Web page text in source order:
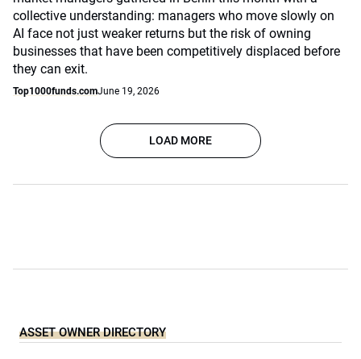
collective understanding: managers who move slowly on
AI face not just weaker returns but the risk of owning
businesses that have been competitively displaced before
they can exit.
Top1000funds.comJune 19, 2026
LOAD MORE
ASSET OWNER DIRECTORY